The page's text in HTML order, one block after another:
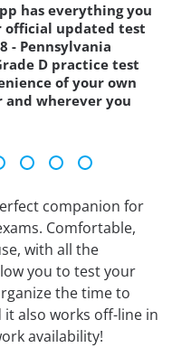
has everything you
official updated test
- Pennsylvania
D practice test
of your own
and wherever you
companion for
Comfortable,
with all the
you to test your
the time to
also works off-line in
availability!